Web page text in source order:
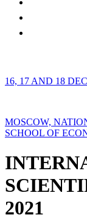
16, 17 AND 18
MOSCOW,
SCHOOL OF
2021